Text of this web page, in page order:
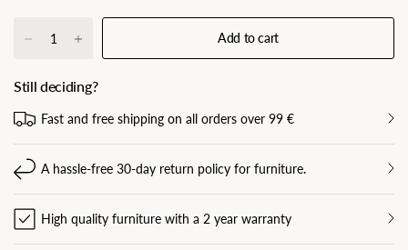
Add to cart
Still deciding?
Fast and free shipping on all orders over 99 €
A hassle-free 30-day return policy for furniture.
High quality furniture with a 2 year warranty